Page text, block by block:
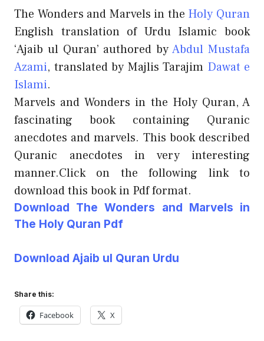
The Wonders and Marvels in the Holy Quran
English translation of Urdu Islamic book
‘Ajaib ul Quran’ authored byAbdul Mustafa
Azami, translated by Majlis Tarajim Dawat e
Islami.
Marvels and Wonders in the Holy Quran, A
fascinating book containing Quranic
anecdotes and marvels. This book described
Quranic anecdotes in very interesting
manner.Click on the following link to
download this book in Pdf format.
Download The Wonders and Marvels in
The Holy Quran Pdf
Download Ajaib ul Quran Urdu
Share this:
Facebook X